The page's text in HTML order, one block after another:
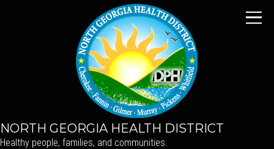
NORTH GEORGIA HEALTH DISTRICT
Healthy people, families, and communities.